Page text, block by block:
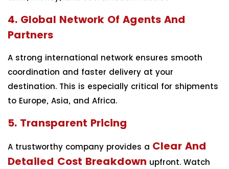
4. Global Network Of Agents And
Partners
A strong international network ensures smooth
coordination and faster delivery at your
destination. This is especially critical for shipments
to Europe, Asia, and Africa.
5. Transparent Pricing
A trustworthy company provides a Clear And
Detailed Cost Breakdown upfront. Watch